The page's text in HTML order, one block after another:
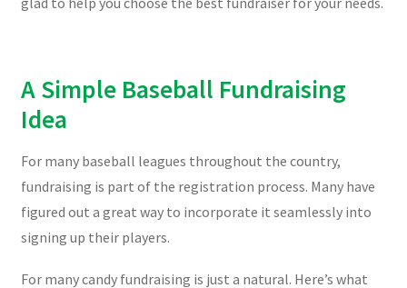
A Simple Baseball Fundraising
Idea
For many baseball leagues throughout the country,
fundraising is part of the registration process. Many have
figured out a great way to incorporate it seamlessly into
signing up their players.
For many candy fundraising is just a natural. Here’s what